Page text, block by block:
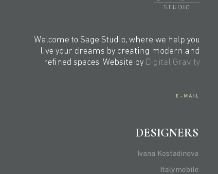
Welcome to Sage Studio, where we help you
live your dreams by creating modern and
refined spaces. Website by Digital Gravity.
E-MAIL
DESIGNERS
Ivana Kostadinova
Italymobile